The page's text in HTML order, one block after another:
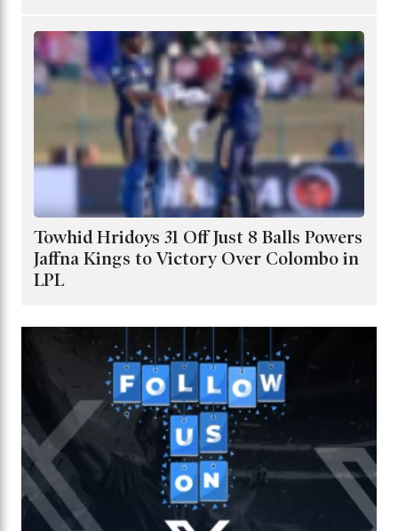
Towhid Hridoys 31 Off Just 8 Balls Powers
Jaffna Kings to Victory Over Colombo in
LPL